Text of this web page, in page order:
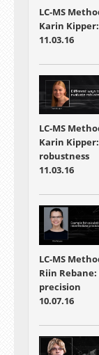
LC-MS
Karin
11.03.16
LC-MS
Karin
robustness
11.03.16
LC-MS
Riin
precision
10.07.16